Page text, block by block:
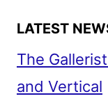
LATEST
The
and Vertical